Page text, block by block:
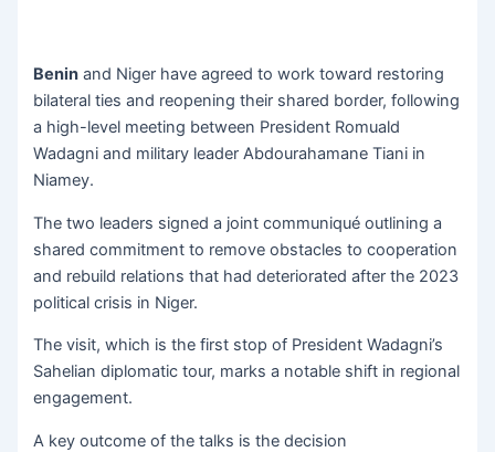
Benin and Niger have agreed to work toward restoring
bilateral ties and reopening their shared border, following
a high-level meeting between President Romuald
Wadagni and military leader Abdourahamane Tiani in
Niamey.
The two leaders signed a joint communiqué outlining a
shared commitment to remove obstacles to cooperation
and rebuild relations that had deteriorated after the 2023
political crisis in Niger.
The visit, which is the first stop of President Wadagni’s
Sahelian diplomatic tour, marks a notable shift in regional
engagement.
A key outcome of the talks is the decision